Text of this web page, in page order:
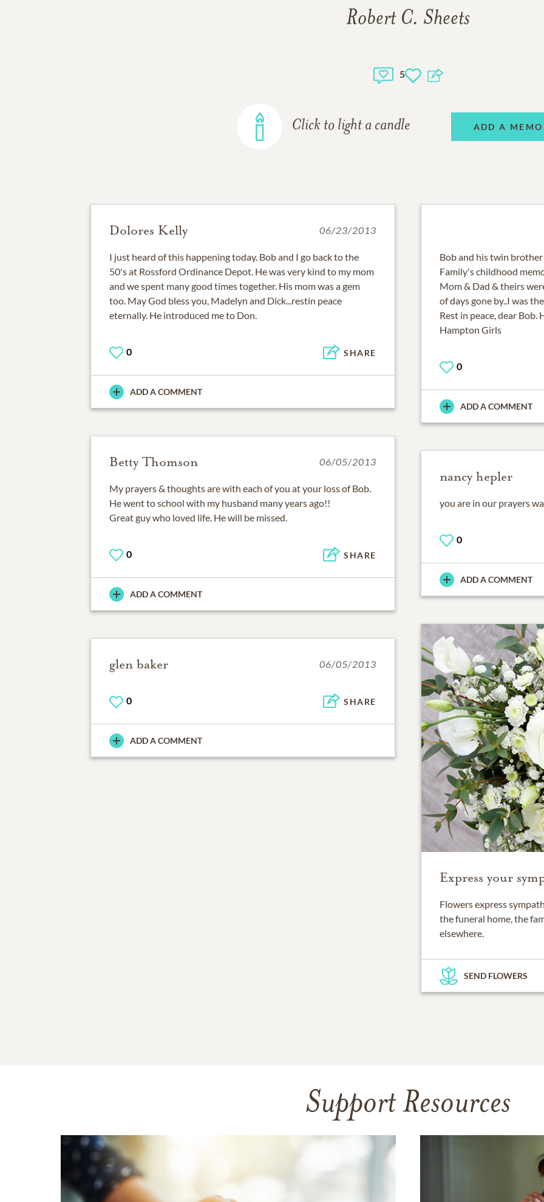
Robert C. Sheets
5
Click to light a candle ADD A
Dolores Kelly 06/23/2013
I just heard of this happening today. Bob and I go back to the
50's at Rossford Ordinance Depot. He was very kind to my mom
and we spent many good times together. His mom was a gem
too. May God bless you, Madelyn and Dick...restin peace
eternally. He introduced me to Don.
0 SHARE
ADD A COMMENT
Bob and his twin
Family's childhood
Mom & Dad & theirs
of days gone by..I was
Rest in peace, dear
Hampton Girls
0
ADD A COMMENT
Betty Thomson 06/05/2013
My prayers & thoughts are with each of you at your loss of Bob.
He went to school with my husband many years ago!!
Great guy who loved life. He will be missed.
0 SHARE
ADD A COMMENT
nancy hepler
you are in our prayers
0
ADD A COMMENT
Express your
Flowers express
the funeral home, the
elsewhere.
SEND FLOWERS
glen baker 06/05/2013
0 SHARE
ADD A COMMENT
Support Resources